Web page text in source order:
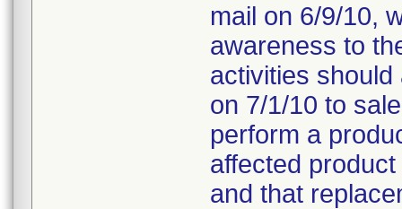
mail on 6/9/10,
awareness to
activities
on 7/1/10 to
perform a
affected
and that